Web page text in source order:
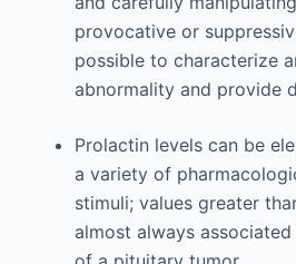
provocative or
possible to characterize
abnormality and provide
Prolactin levels can be
a variety of
stimuli; values greater
almost always